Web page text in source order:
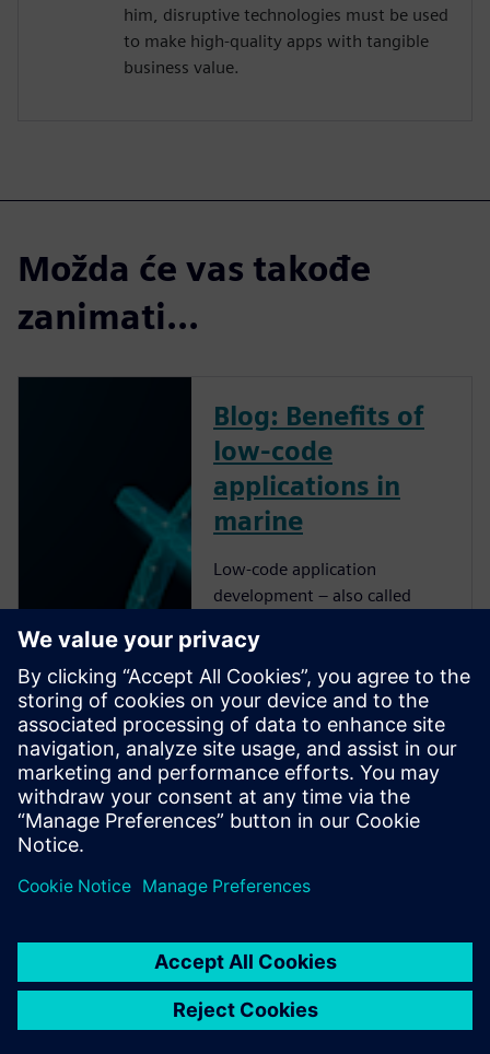
him, disruptive technologies must be used
to make high-quality apps with tangible
business value.
Možda će vas takođe
zanimati...
Blog: Benefits of
low-code
applications in
marine
Low-code application
development – also called
– is a model-based approach
to application development.
Rather than needing to create
an application through
programming languages like
Python or Javascript, which
require lots of skill and
expertise, it’s possible to
way.